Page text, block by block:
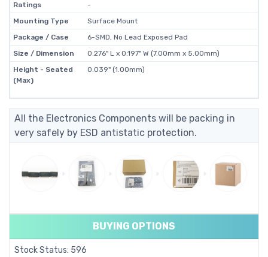
Ratings
-
Mounting Type
Surface Mount
Package / Case
6-SMD, No Lead Exposed Pad
Size / Dimension
0.276" L x 0.197" W (7.00mm x 5.00mm)
Height - Seated
(Max)
0.039" (1.00mm)
All the Electronics Components will be packing in
very safely by ESD antistatic protection.
BUYING OPTIONS
Stock Status: 596